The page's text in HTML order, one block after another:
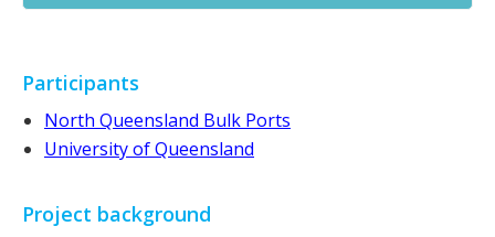
Participants
North Queensland Bulk Ports
University of Queensland
Project background